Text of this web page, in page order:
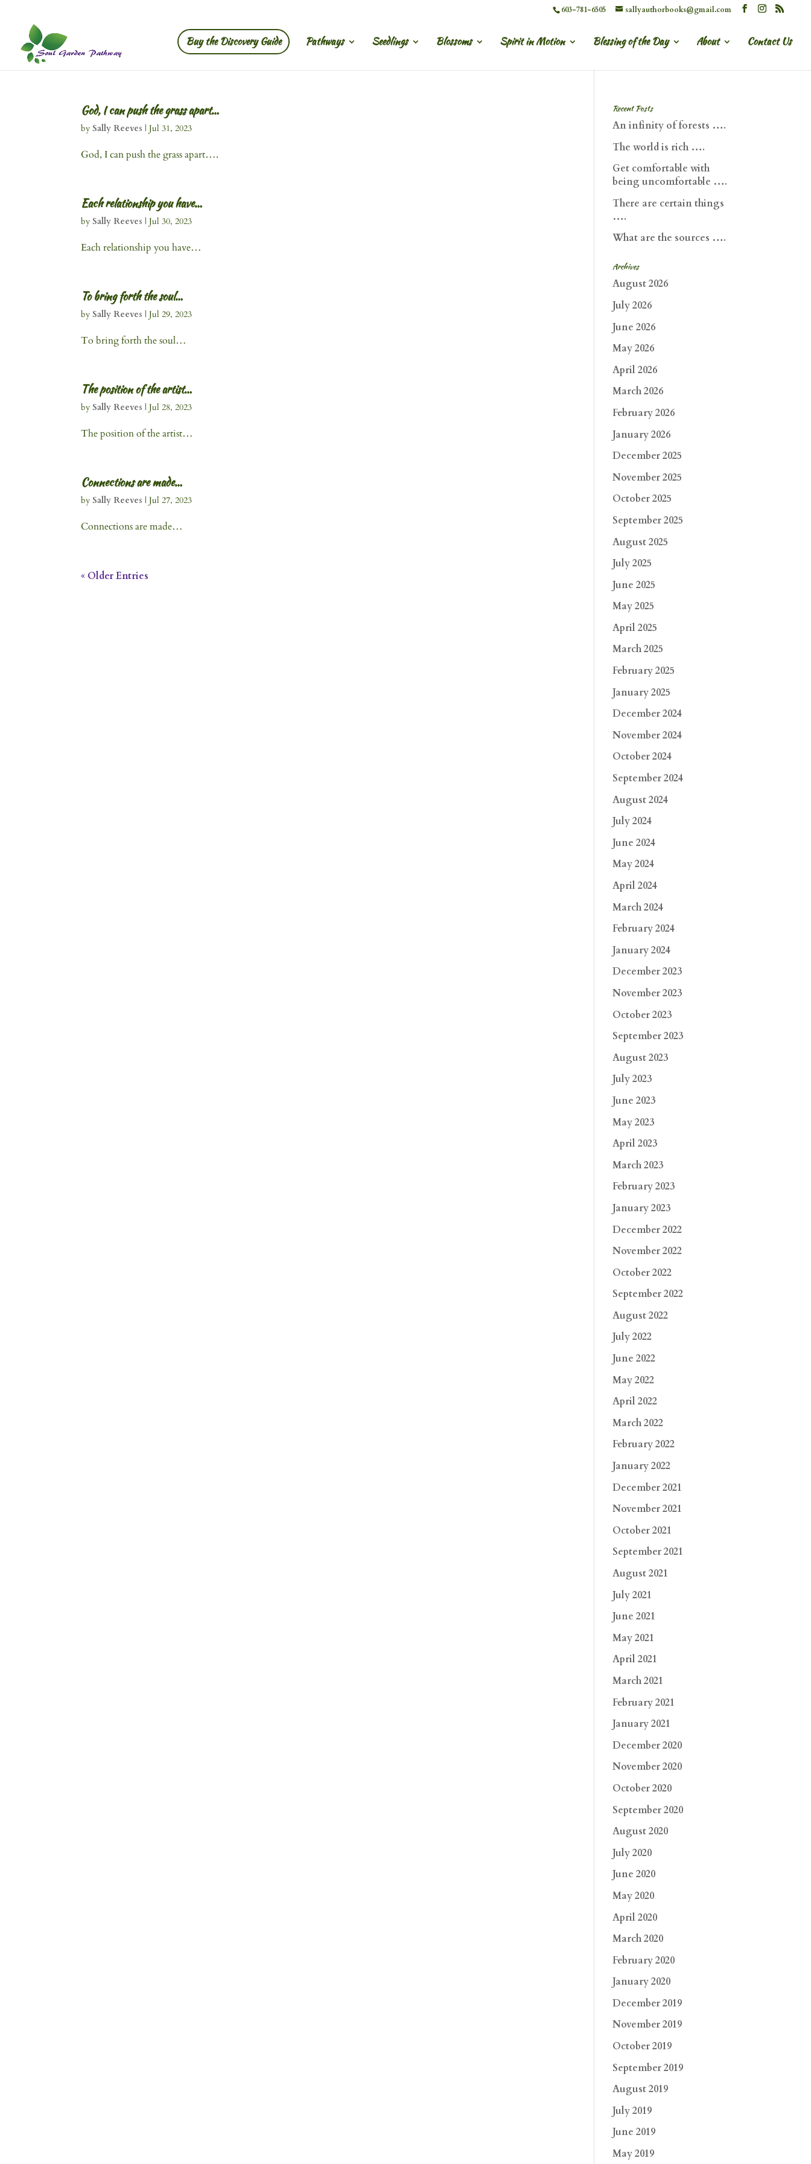
603-781-6505 sallyauthorbooks@gmail.com
Buy the Discovery Guide Pathways Seedlings Blossoms Spirit in Motion Blessing of the Day About Contact Us
God, I can push the grass apart…
bySally Reeves |Jul 31, 2023
God, I can push the grass apart….
Each relationship you have…
bySally Reeves |Jul 30, 2023
Each relationship you have…
To bring forth the soul…
bySally Reeves |Jul 29, 2023
To bring forth the soul…
The position of the artist…
bySally Reeves |Jul 28, 2023
The position of the artist…
Connections are made…
bySally Reeves |Jul 27, 2023
Connections are made…
« Older Entries
Recent Posts
An infinity of forests ….
The world is rich ….
Get comfortable with
being uncomfortable ….
There are certain things
….
What are the sources ….
Archives
August 2026
July 2026
June 2026
May 2026
April 2026
March 2026
February 2026
January 2026
December 2025
November 2025
October 2025
September 2025
August 2025
July 2025
June 2025
May 2025
April 2025
March 2025
February 2025
January 2025
December 2024
November 2024
October 2024
September 2024
August 2024
July 2024
June 2024
May 2024
April 2024
March 2024
February 2024
January 2024
December 2023
November 2023
October 2023
September 2023
August 2023
July 2023
June 2023
May 2023
April 2023
March 2023
February 2023
January 2023
December 2022
November 2022
October 2022
September 2022
August 2022
July 2022
June 2022
May 2022
April 2022
March 2022
February 2022
January 2022
December 2021
November 2021
October 2021
September 2021
August 2021
July 2021
June 2021
May 2021
April 2021
March 2021
February 2021
January 2021
December 2020
November 2020
October 2020
September 2020
August 2020
July 2020
June 2020
May 2020
April 2020
March 2020
February 2020
January 2020
December 2019
November 2019
October 2019
September 2019
August 2019
July 2019
June 2019
May 2019